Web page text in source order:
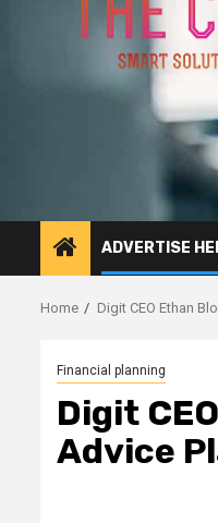
ADVERTISE
Home Digit CEO Ethan
Financial planning
Digit
Advice